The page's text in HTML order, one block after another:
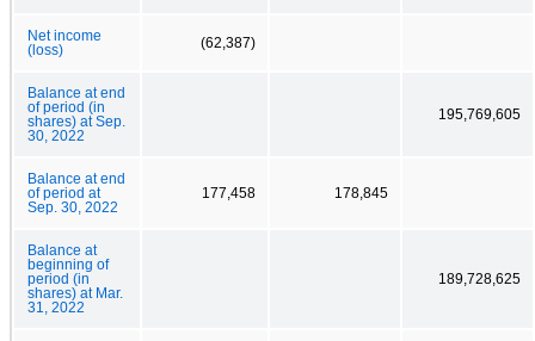
Net income
(loss)
(62,387)
Balance at end
of period (in
shares) at Sep.
30, 2022
195,769,605
Balance at end
of period at
Sep. 30, 2022
177,458 178,845
Balance at
beginning of
period (in
shares) at Mar.
31, 2022
189,728,625